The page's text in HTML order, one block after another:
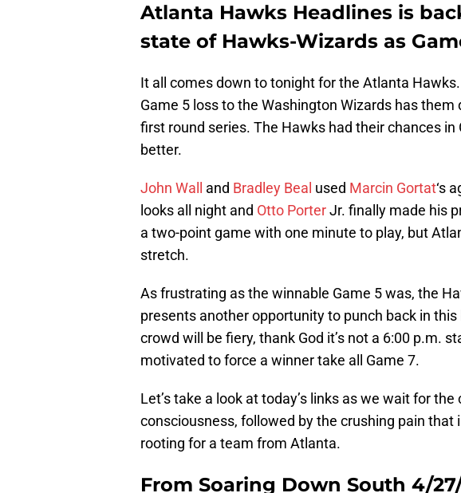
Atlanta Hawks Headlines is
state of Hawks-Wizards as
It all comes down to tonight for the Atlanta
Game 5 loss to the Washington Wizards has
first round series. The Hawks had their chances
better.
John Wall and Bradley Beal used Marcin Gortat‘s
looks all night and Otto PorterJr. finally made his
a two-point game with one minute to play, but
stretch.
As frustrating as the winnable Game 5 was, the
presents another opportunity to punch back in
crowd will be fiery, thank God it’s not a 6:00 p.m.
motivated to force a winner take all Game 7.
Let’s take a look at today’s links as we wait for
consciousness, followed by the crushing pain
rooting for a team from Atlanta.
From Soaring Down South 4/